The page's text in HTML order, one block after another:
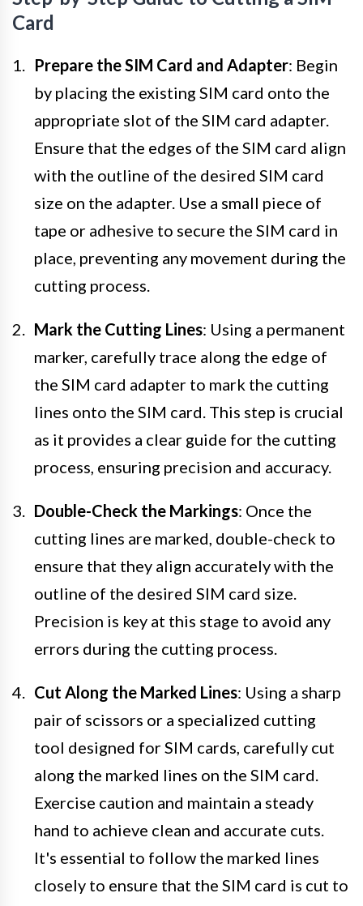
Card
Prepare the SIM Card and Adapter: Begin
by placing the existing SIM card onto the
appropriate slot of the SIM card adapter.
Ensure that the edges of the SIM card align
with the outline of the desired SIM card
size on the adapter. Use a small piece of
tape or adhesive to secure the SIM card in
place, preventing any movement during the
cutting process.
Mark the Cutting Lines: Using a permanent
marker, carefully trace along the edge of
the SIM card adapter to mark the cutting
lines onto the SIM card. This step is crucial
as it provides a clear guide for the cutting
process, ensuring precision and accuracy.
Double-Check the Markings: Once the
cutting lines are marked, double-check to
ensure that they align accurately with the
outline of the desired SIM card size.
Precision is key at this stage to avoid any
errors during the cutting process.
Cut Along the Marked Lines: Using a sharp
pair of scissors or a specialized cutting
tool designed for SIM cards, carefully cut
along the marked lines on the SIM card.
Exercise caution and maintain a steady
hand to achieve clean and accurate cuts.
It's essential to follow the marked lines
closely to ensure that the SIM card is cut to